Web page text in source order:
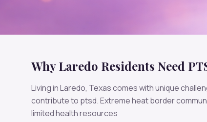
WhyLaredo Residents Need
Living inLaredo, Texascomes with unique
contribute to ptsd.Extreme heat border
limited health resources